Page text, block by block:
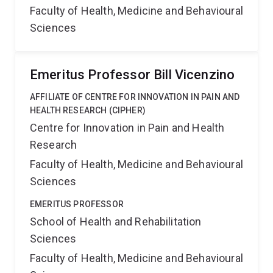
Faculty of Health, Medicine and Behavioural
Sciences
Emeritus Professor Bill Vicenzino
AFFILIATE OF CENTRE FOR INNOVATION IN PAIN AND
HEALTH RESEARCH (CIPHER)
Centre for Innovation in Pain and Health
Research
Faculty of Health, Medicine and Behavioural
Sciences
EMERITUS PROFESSOR
School of Health and Rehabilitation
Sciences
Faculty of Health, Medicine and Behavioural